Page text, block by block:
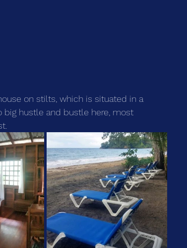
on stilts, which is situated in a
big hustle and bustle here, most